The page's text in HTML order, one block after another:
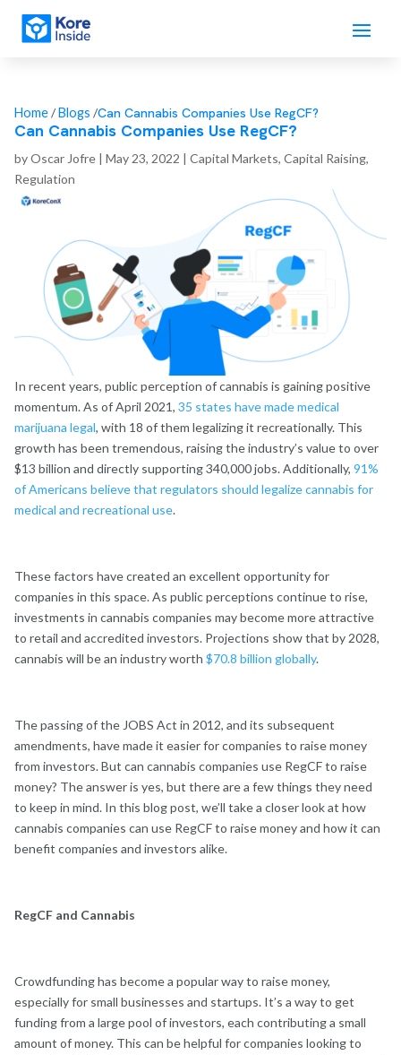
Home/Blogs /Can Cannabis Companies Use RegCF?
Can Cannabis Companies Use RegCF?
byOscar Jofre | May 23, 2022 | Capital Markets, Capital Raising,
Regulation
In recent years, public perception of cannabis is gaining positive
momentum. As of April 2021, 35 states have made medical
marijuana legal, with 18 of them legalizing it recreationally. This
growth has been tremendous, raising the industry’s value to over
$13 billion and directly supporting 340,000 jobs. Additionally, 91%
of Americans believe that regulators should legalize cannabis for
medical and recreational use.
These factors have created an excellent opportunity for
companies in this space. As public perceptions continue to rise,
investments in cannabis companies may become more attractive
to retail and accredited investors. Projections show that by 2028,
cannabis will be an industry worth $70.8 billion globally.
The passing of the JOBS Act in 2012, and its subsequent
amendments, have made it easier for companies to raise money
from investors. But can cannabis companies use RegCF to raise
money? The answer is yes, but there are a few things they need
to keep in mind. In this blog post, we’ll take a closer look at how
cannabis companies can use RegCF to raise money and how it can
benefit companies and investors alike.
RegCF and Cannabis
Crowdfunding has become a popular way to raise money,
especially for small businesses and startups. It’s a way to get
funding from a large pool of investors, each contributing a small
amount of money. This can be helpful for companies looking to